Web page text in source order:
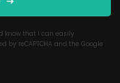
know that I can easily
reCAPTCHA and the Google